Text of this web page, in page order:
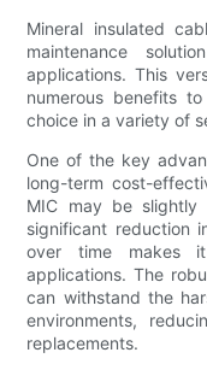
Mineral insulated
maintenance
applications. This
numerous benefits
choice in a variety of
One of the key
long-term cost-
MIC may be slightly
significant reduction
over time makes
applications. The
can withstand the
environments,
replacements.